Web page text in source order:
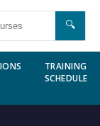
🔍
TRAINING
SCHEDULE